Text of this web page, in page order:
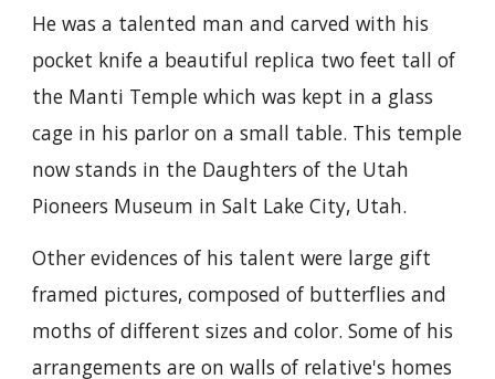
He was a talented man and carved with his
pocket knife a beautiful replica two feet tall of
the Manti Temple which was kept in a glass
cage in his parlor on a small table. This temple
now stands in the Daughters of the Utah
Pioneers Museum in Salt Lake City, Utah.
Other evidences of his talent were large gift
framed pictures, composed of butterflies and
moths of different sizes and color. Some of his
arrangements are on walls of relative's homes